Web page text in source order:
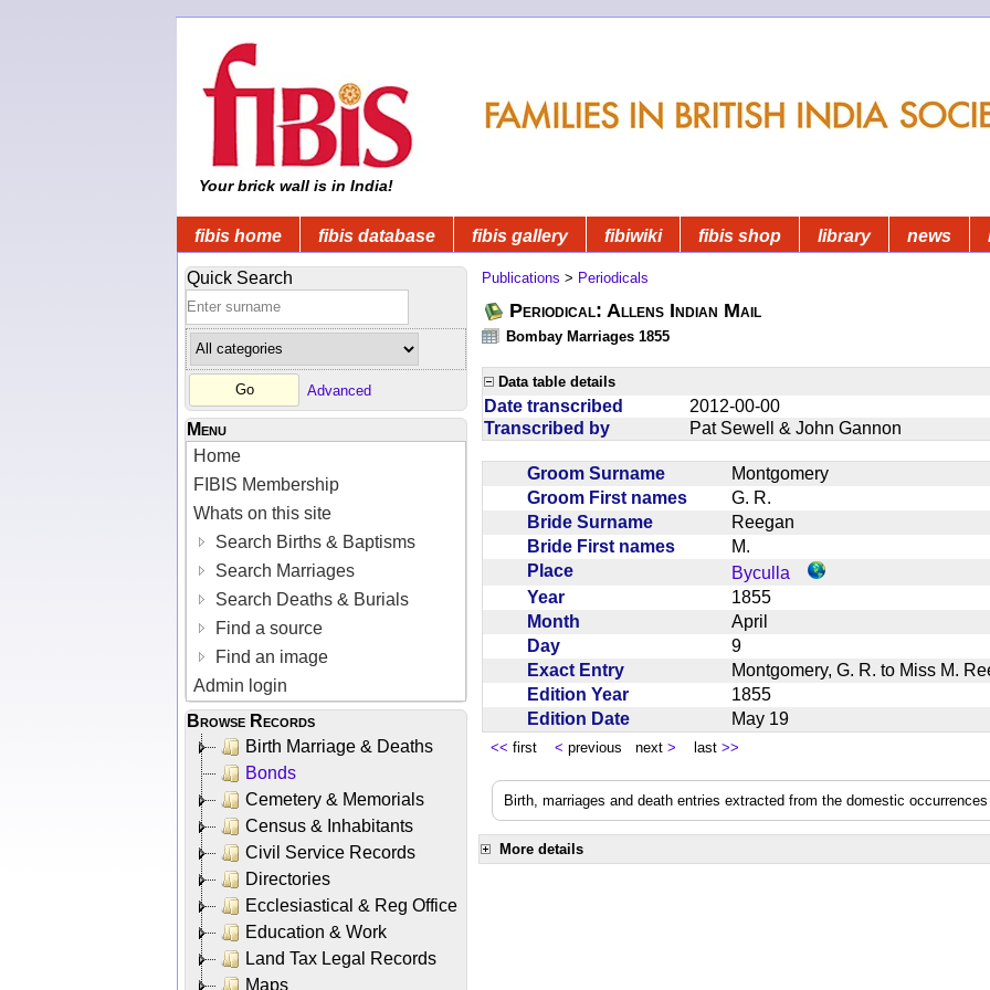
Your brick wall is in India!
fibis home fibis database fibis gallery fibiwiki fibis shop library news
Quick Search
Advanced
Menu
Home
FIBIS Membership
Whats on this site
Search Births & Baptisms
Search Marriages
Search Deaths & Burials
Find a source
Find an image
Admin login
Browse Records
Birth Marriage & Deaths
Bonds
Cemetery & Memorials
Census & Inhabitants
Civil Service Records
Directories
Ecclesiastical & Reg Office
Education & Work
Land Tax Legal Records
Maps
Publications > Periodicals
Periodical: Allens Indian Mail
Bombay Marriages 1855
Data table details
Date transcribed
2012-00-00
Transcribed by
Pat Sewell & John Gannon
Groom Surname
Montgomery
Groom First names
G. R.
Bride Surname
Reegan
Bride First names
M.
Place
Byculla
Year
1855
Month
April
Day
9
Exact Entry
Montgomery, G. R. to Miss M.
Edition Year
1855
Edition Date
May 19
<< first < previous next > last >>
Birth, marriages and death entries extracted from the domestic
More details